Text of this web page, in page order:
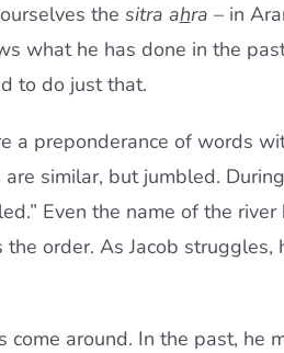
the sitra ahra – in
what he has done in the
to do just that.
a preponderance of words
similar, but jumbled.
Even the name of the river
order. As Jacob
come around. In the past,